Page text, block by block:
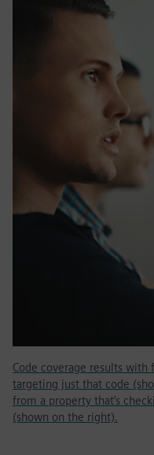
Code coverage results
targeting just that code
from a property that’s
(shown on the right).